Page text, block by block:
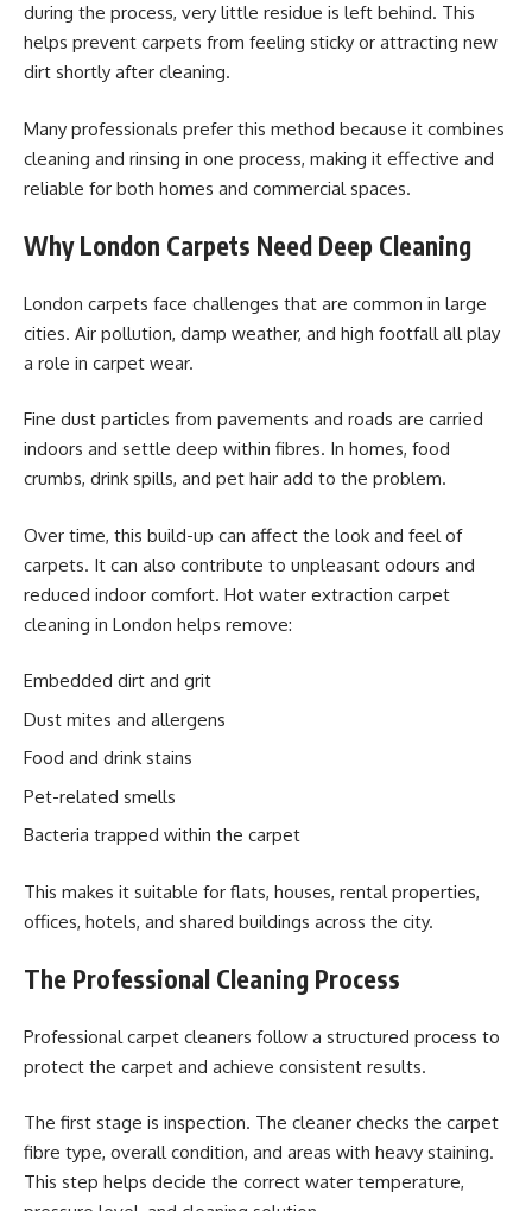
during the process, very little residue is left behind. This
helps prevent carpets from feeling sticky or attracting new
dirt shortly after cleaning.
Many professionals prefer this method because it combines
cleaning and rinsing in one process, making it effective and
reliable for both homes and commercial spaces.
Why London Carpets Need Deep Cleaning
London carpets face challenges that are common in large
cities. Air pollution, damp weather, and high footfall all play
a role in carpet wear.
Fine dust particles from pavements and roads are carried
indoors and settle deep within fibres. In homes, food
crumbs, drink spills, and pet hair add to the problem.
Over time, this build-up can affect the look and feel of
carpets. It can also contribute to unpleasant odours and
reduced indoor comfort. Hot water extraction carpet
cleaning in London helps remove:
Embedded dirt and grit
Dust mites and allergens
Food and drink stains
Pet-related smells
Bacteria trapped within the carpet
This makes it suitable for flats, houses, rental properties,
offices, hotels, and shared buildings across the city.
The Professional Cleaning Process
Professional carpet cleaners follow a structured process to
protect the carpet and achieve consistent results.
The first stage is inspection. The cleaner checks the carpet
fibre type, overall condition, and areas with heavy staining.
This step helps decide the correct water temperature,